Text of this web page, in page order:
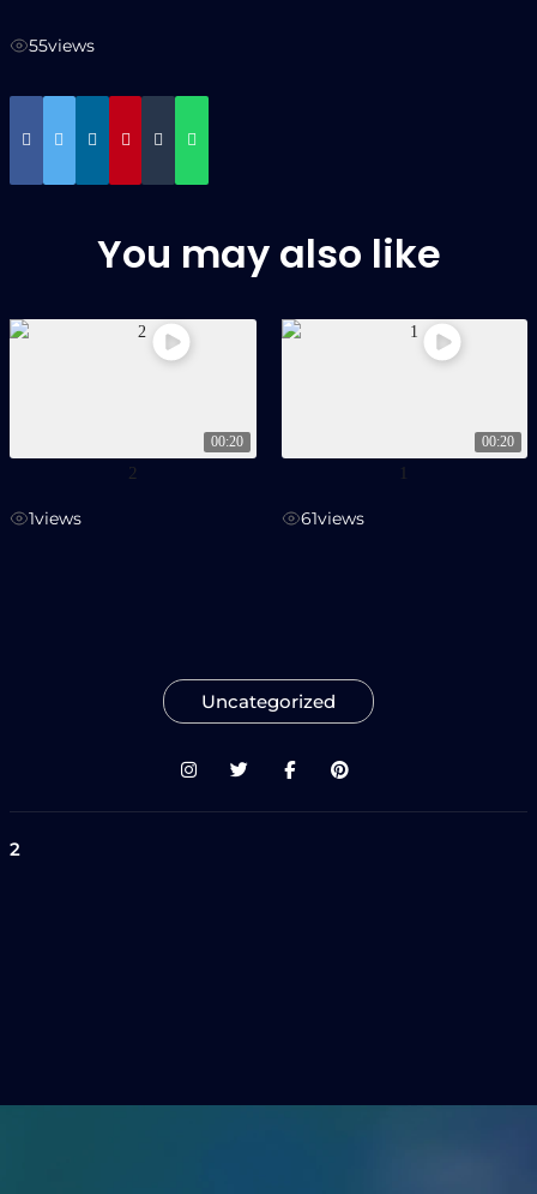
55views
You may also like
00:20
2
1views
00:20
1
61views
Uncategorized
2